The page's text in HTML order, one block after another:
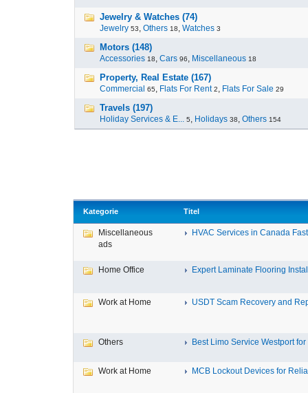
Jewelry & Watches (74)
Jewelry 53, Others 18, Watches 3
Motors (148)
Accessories 18, Cars 96, Miscellaneous 18
Property, Real Estate (167)
Commercial 65, Flats For Rent 2, Flats For Sale 29
Travels (197)
Holiday Services & E... 5, Holidays 38, Others 154
Kategorie Titel
Miscellaneous
ads
HVAC Services in Canada
Home Office Expert Laminate Flooring
Work at Home USDT Scam Recovery and
Others Best Limo Service Westport for
Work at Home MCB Lockout Devices for